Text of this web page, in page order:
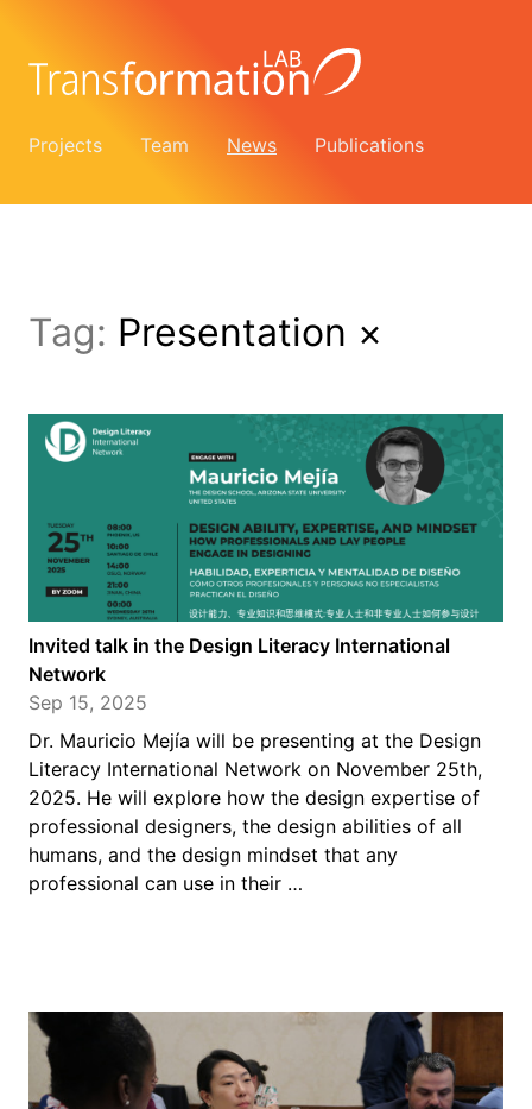
Projects Team News Publications
Tag: Presentation ×
Invited talk in the Design Literacy International
Network
Sep 15, 2025
Dr. Mauricio Mejía will be presenting at the Design
Literacy International Network on November 25th,
2025. He will explore how the design expertise of
professional designers, the design abilities of all
humans, and the design mindset that any
professional can use in their …